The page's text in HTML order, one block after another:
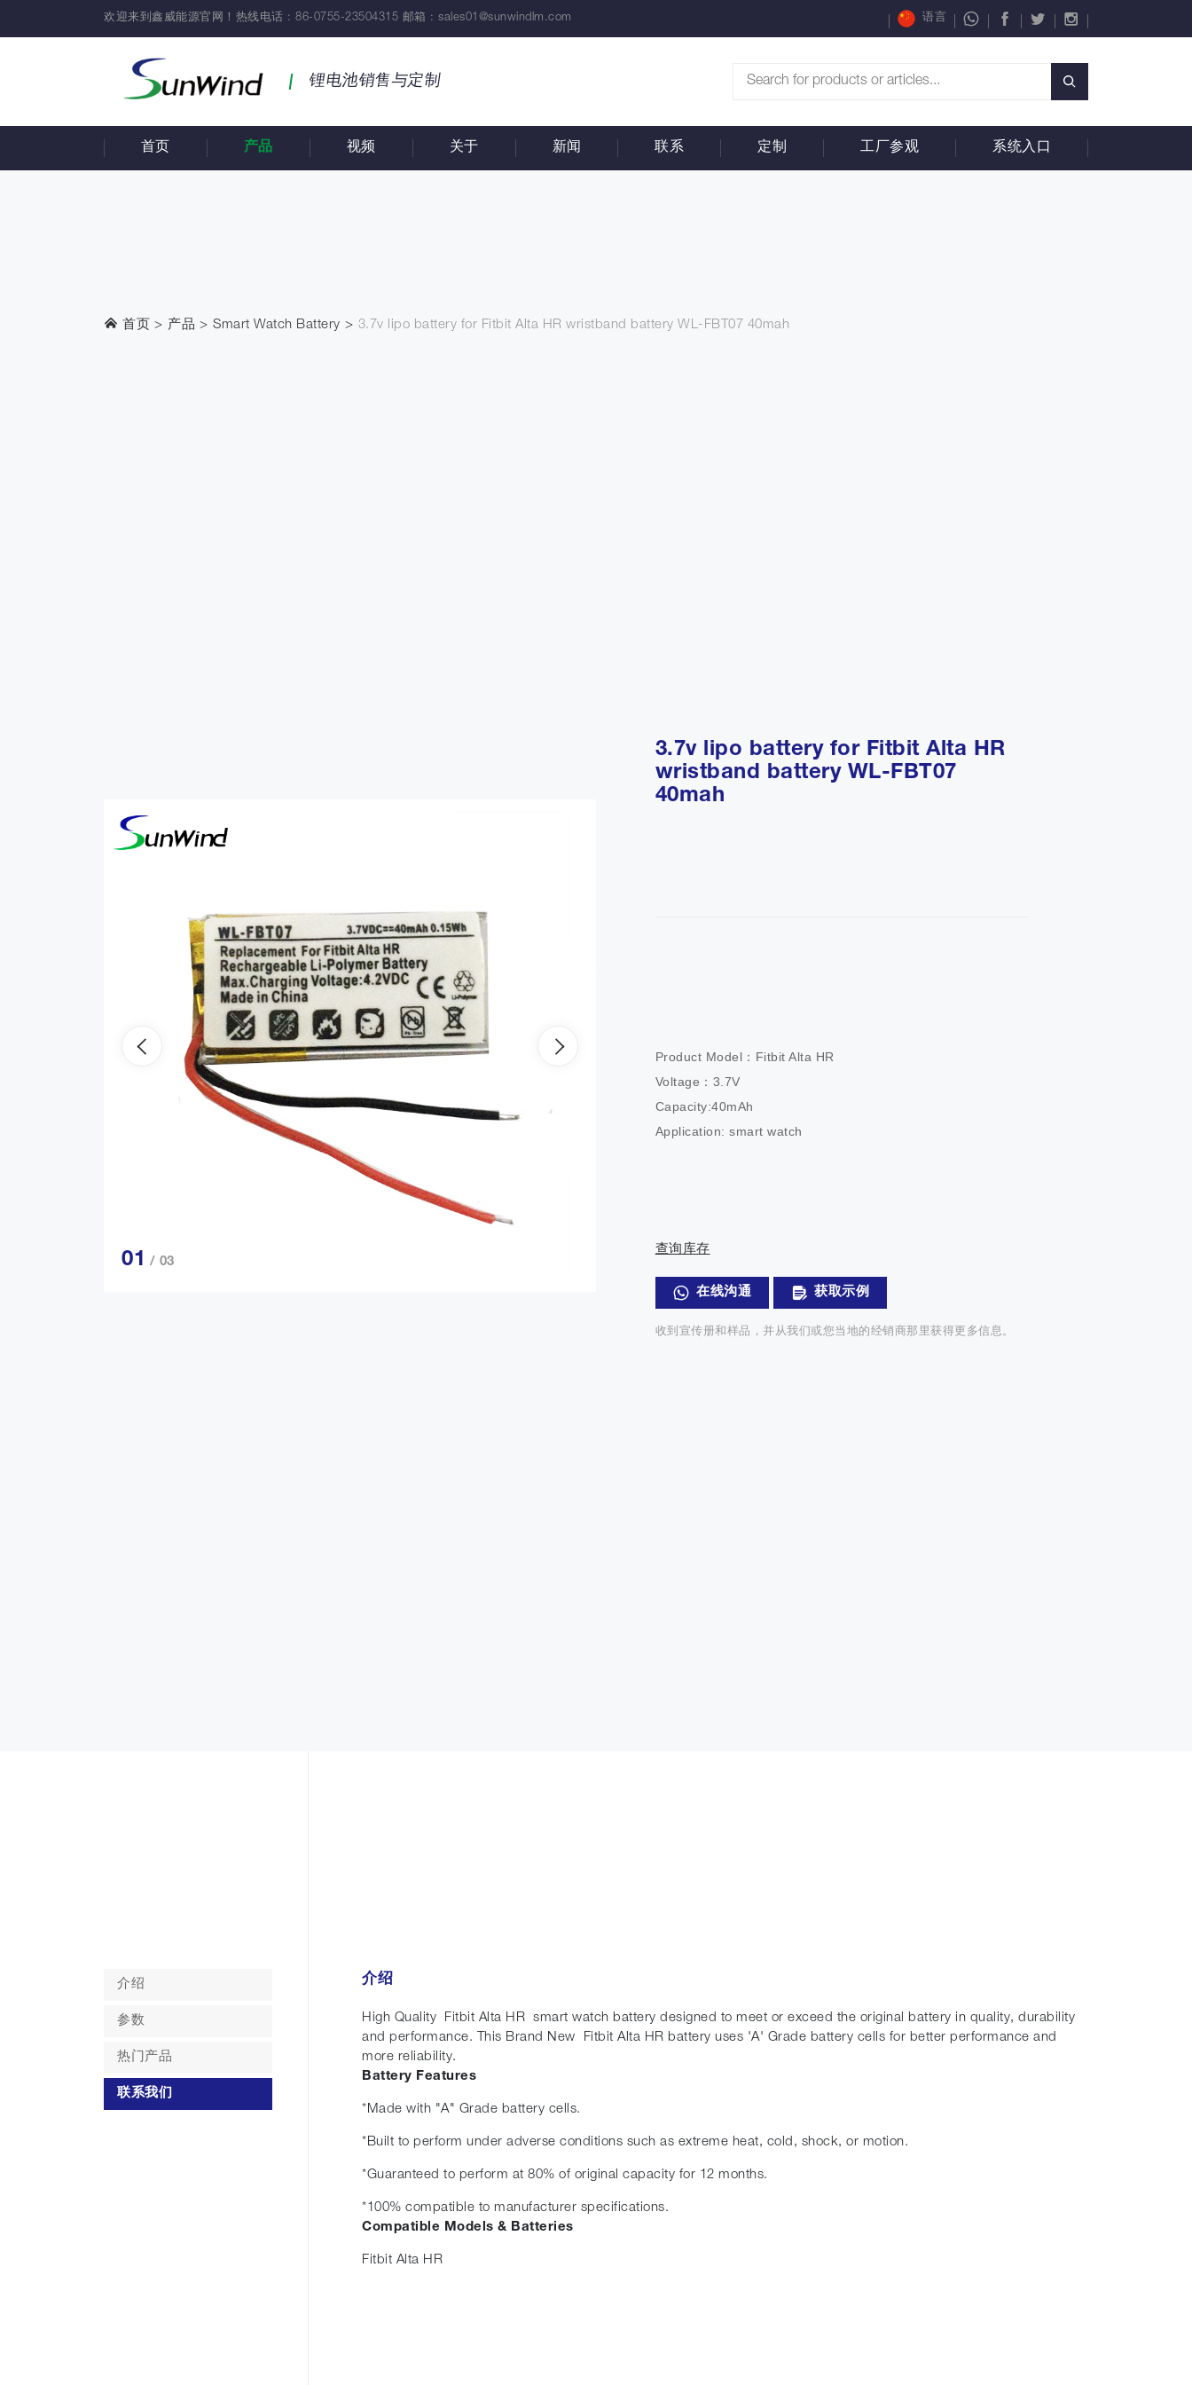
欢迎来到鑫威能源官网！热线电话 : 86-0755-23504315 邮箱 : sales01@sunwindlm.com 语言
锂电池销售与定制
首页 产品 视频 关于 新闻 联系 定制 工厂参观 系统入口
首页 产品 Smart Watch Battery 3.7v lipo battery for Fitbit Alta HR wristband battery WL-FBT07 40mah
01 / 03
3.7v lipo battery for Fitbit Alta HR
wristband battery WL-FBT07
40mah
Product Model：Fitbit Alta HR
Voltage：3.7V
Capacity:40mAh
Application: smart watch
查询库存
在线沟通 获取示例
收到宣传册和样品，并从我们或您当地的经销商那里获得更多信息。
介绍
参数
热门产品
联系我们
介绍
High Quality Fitbit Alta HR smart watch battery designed to meet or exceed the original battery in quality, durability
and performance. This Brand New Fitbit Alta HR battery uses 'A' Grade battery cells for better performance and
more reliability.
Battery Features
*Made with "A" Grade battery cells.
*Built to perform under adverse conditions such as extreme heat, cold, shock, or motion.
*Guaranteed to perform at 80% of original capacity for 12 months.
*100% compatible to manufacturer specifications.
Compatible Models & Batteries
Fitbit Alta HR